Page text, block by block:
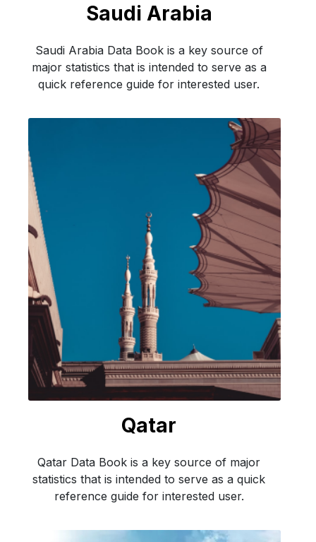
Saudi Arabia
Saudi Arabia Data Book is a key source of
major statistics that is intended to serve as a
quick reference guide for interested user.
Qatar
Qatar Data Book is a key source of major
statistics that is intended to serve as a quick
reference guide for interested user.